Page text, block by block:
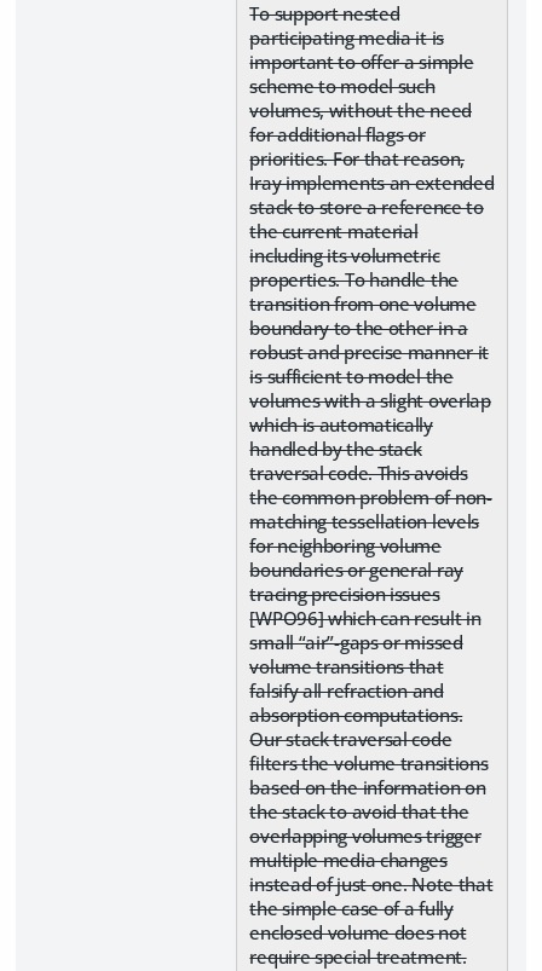
To support nested
participating media it is
important to offer a simple
scheme to model such
volumes, without the need
for additional flags or
priorities. For that reason,
Iray implements an extended
stack to store a reference to
the current material
including its volumetric
properties. To handle the
transition from one volume
boundary to the other in a
robust and precise manner it
is sufficient to model the
volumes with a slight overlap
which is automatically
handled by the stack
traversal code. This avoids
the common problem of non-
matching tessellation levels
for neighboring volume
boundaries or general ray
tracing precision issues
[WPO96] which can result in
small “air”-gaps or missed
volume transitions that
falsify all refraction and
absorption computations.
Our stack traversal code
filters the volume transitions
based on the information on
the stack to avoid that the
overlapping volumes trigger
multiple media changes
instead of just one. Note that
the simple case of a fully
enclosed volume does not
require special treatment.